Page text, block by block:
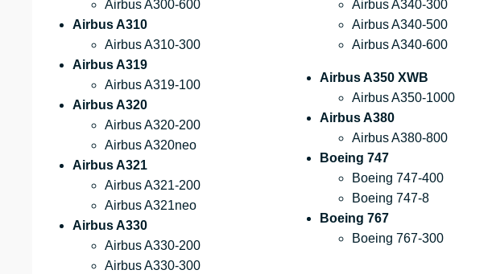
Airbus A300-600
Airbus A310
Airbus A310-300
Airbus A319
Airbus A319-100
Airbus A320
Airbus A320-200
Airbus A320neo
Airbus A321
Airbus A321-200
Airbus A321neo
Airbus A330
Airbus A330-200
Airbus A330-300
Airbus A340-300
Airbus A340-500
Airbus A340-600
Airbus A350 XWB
Airbus A350-1000
Airbus A380
Airbus A380-800
Boeing 747
Boeing 747-400
Boeing 747-8
Boeing 767
Boeing 767-300